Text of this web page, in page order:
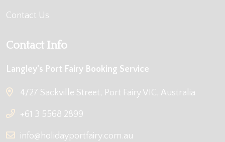
Contact Us
Contact Info
Langley's Port Fairy Booking Service
4/27 Sackville Street, Port Fairy VIC, Australia
+61 3 5568 2899
info@holidayportfairy.com.au